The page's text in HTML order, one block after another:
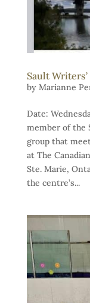
Sault
by Marianne
Date:
member of the
group that
at The
Ste. Marie,
the centre’s...